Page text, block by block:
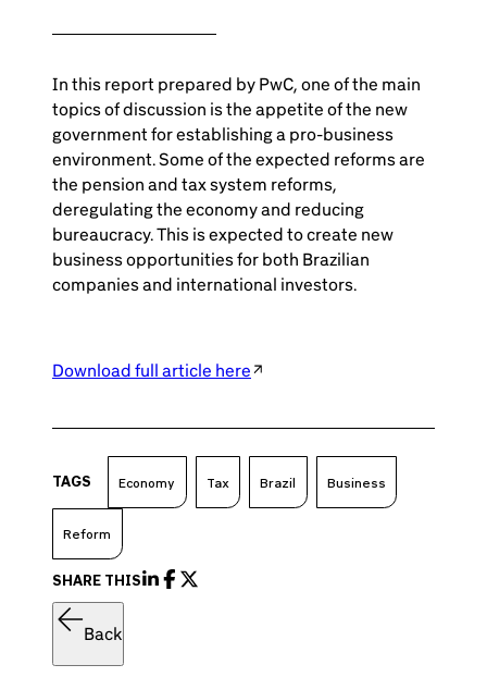
Member Area
Login
In this report prepared by PwC, one of the main
topics of discussion is the appetite of the new
government for establishing a pro-business
environment. Some of the expected reforms are
the pension and tax system reforms,
deregulating the economy and reducing
bureaucracy. This is expected to create new
business opportunities for both Brazilian
companies and international investors.
Download full article here
TAGS Economy Tax Brazil Business
Reform
SHARE THIS
Back